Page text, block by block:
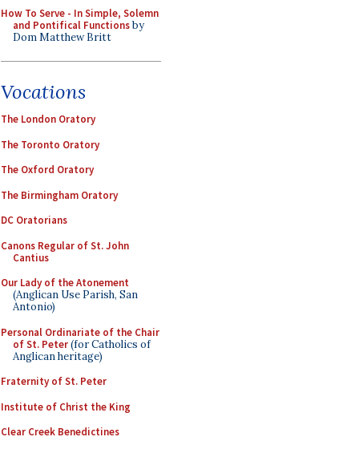
How To Serve - In Simple, Solemn
and Pontifical Functionsby
Dom Matthew Britt
Vocations
The London Oratory
The Toronto Oratory
The Oxford Oratory
The Birmingham Oratory
DC Oratorians
Canons Regular of St. John
Cantius
Our Lady of the Atonement
(Anglican Use Parish, San
Antonio)
Personal Ordinariate of the Chair
of St. Peter(for Catholics of
Anglican heritage)
Fraternity of St. Peter
Institute of Christ the King
Clear Creek Benedictines